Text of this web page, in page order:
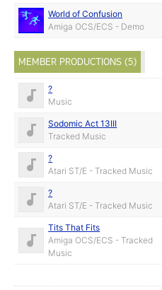
World of Confusion
Amiga OCS/ECS - Demo
MEMBER PRODUCTIONS (5)
?
Music
Sodomic Act 13III
Tracked Music
?
Atari ST/E - Tracked Music
?
Atari ST/E - Tracked Music
Tits That Fits
Amiga OCS/ECS - Tracked
Music